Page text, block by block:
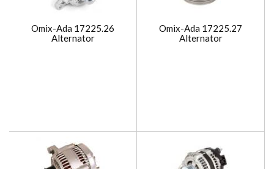
Omix-Ada 17225.26
Alternator
Omix-Ada 17225.27
Alternator